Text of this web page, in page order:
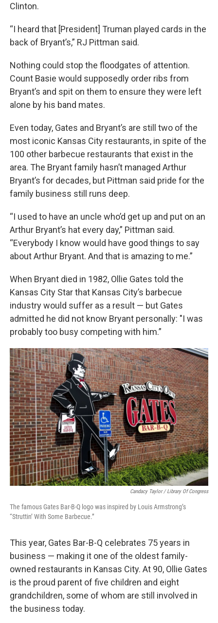
Clinton.
“I heard that [President] Truman played cards in the
back of Bryant’s,” RJ Pittman said.
Nothing could stop the floodgates of attention.
Count Basie would supposedly order ribs from
Bryant’s and spit on them to ensure they were left
alone by his band mates.
Even today, Gates and Bryant’s are still two of the
most iconic Kansas City restaurants, in spite of the
100 other barbecue restaurants that exist in the
area. The Bryant family hasn’t managed Arthur
Bryant’s for decades, but Pittman said pride for the
family business still runs deep.
“I used to have an uncle who’d get up and put on an
Arthur Bryant’s hat every day,” Pittman said.
“Everybody I know would have good things to say
about Arthur Bryant. And that is amazing to me.”
When Bryant died in 1982, Ollie Gates told the
Kansas City Star that Kansas City’s barbecue
industry would suffer as a result — but Gates
admitted he did not know Bryant personally: "I was
probably too busy competing with him.”
Candacy Taylor / Library Of Congress
The famous Gates Bar-B-Q logo was inspired by Louis Armstrong’s
“Struttin’ With Some Barbecue.”
This year, Gates Bar-B-Q celebrates 75 years in
business — making it one of the oldest family-
owned restaurants in Kansas City. At 90, Ollie Gates
is the proud parent of five children and eight
grandchildren, some of whom are still involved in
the business today.